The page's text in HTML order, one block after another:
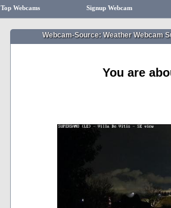
Top Webcams Signup Webcam
Webcam-Source: Weather Webcam
You are